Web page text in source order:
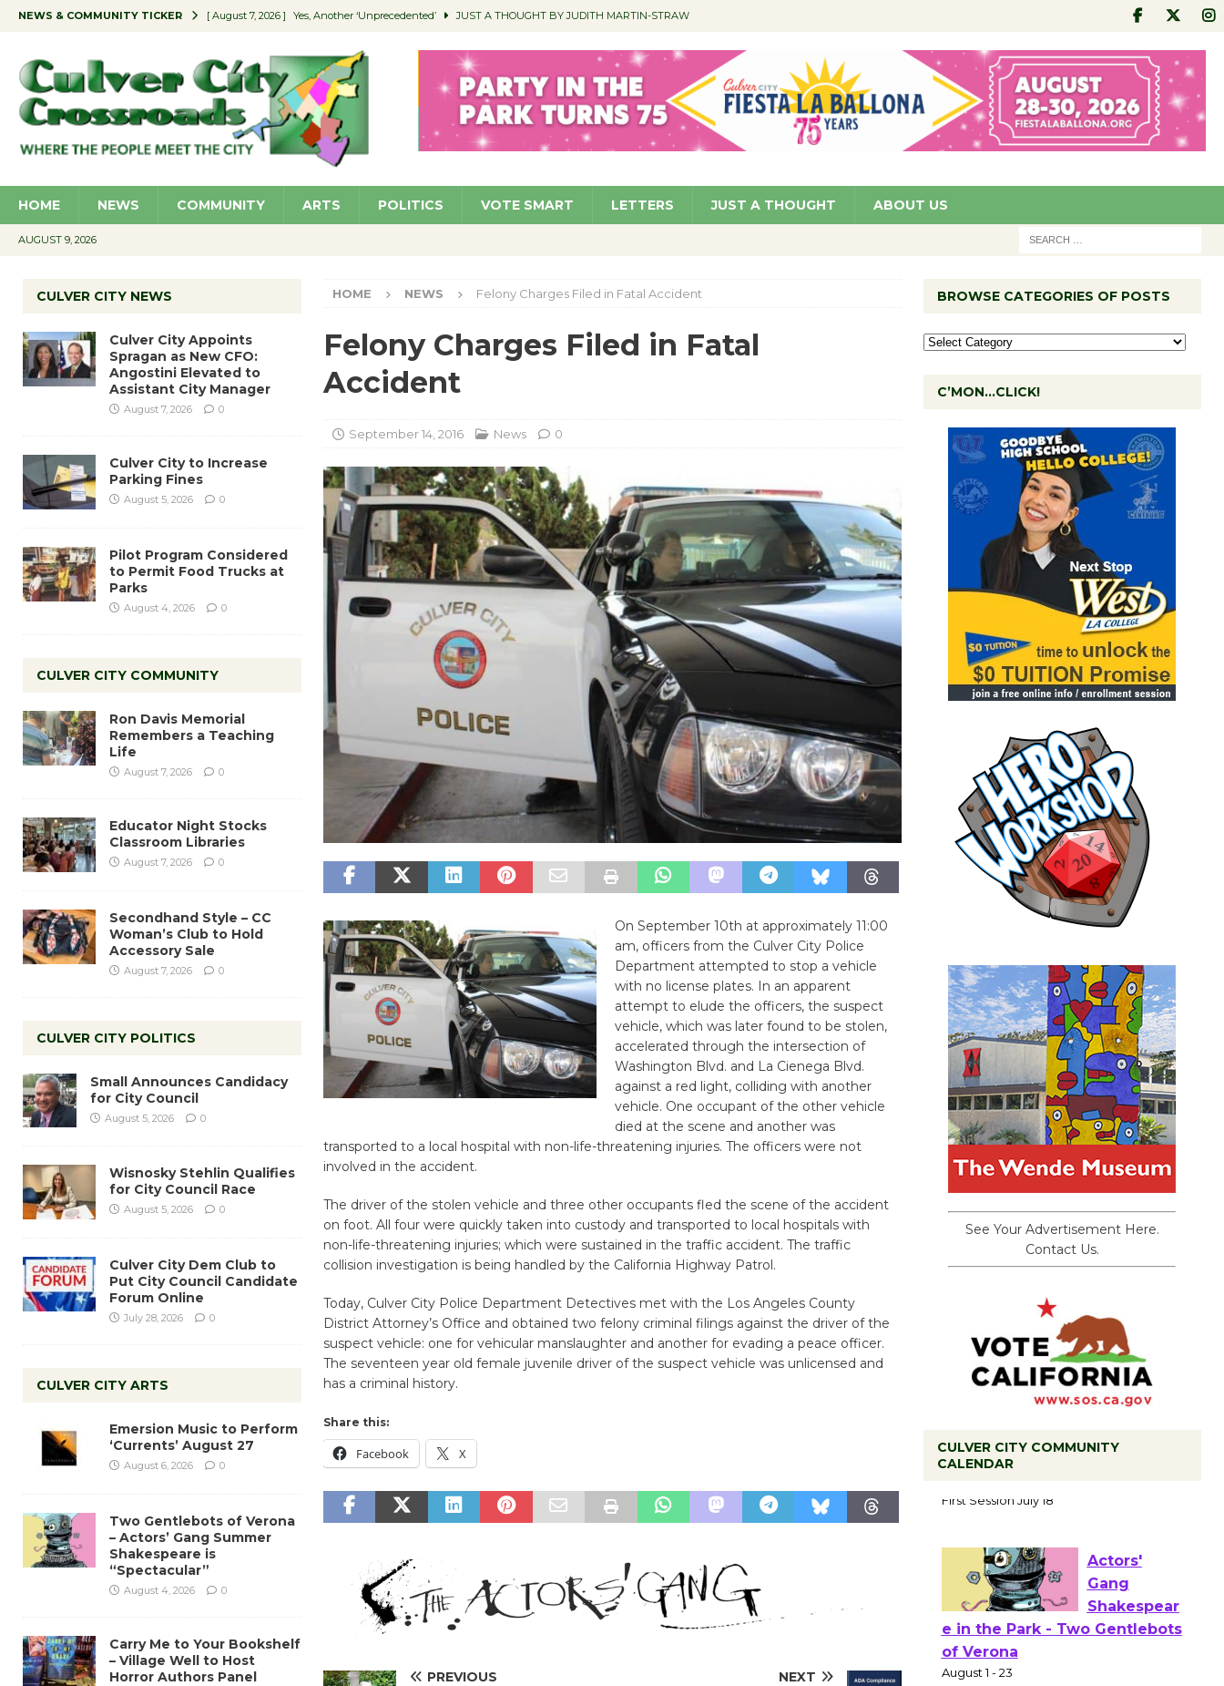
NEWS & COMMUNITY TICKER [ August 7, 2026 ] Yes, Another ‘Unprecedented’ JUST A THOUGHT BY JUDITH MARTIN-STRAW
[ August 7, 2026 ] Educator Night Stocks Classroom Libraries COMMUNITY
[ August 7, 2026 ] Secondhand Style – CC Woman’s Club to Hold Accessory Sale COMMUNITY
[ August 7, 2026 ] Culver City Appoints Spragan as New CFO: Angostini Elevated to Assistant City Manager NEWS
HOME NEWS COMMUNITY ARTS POLITICS VOTE SMART LETTERS JUST A THOUGHT ABOUT US
AUGUST 9, 2026
HOME NEWS Felony Charges Filed in Fatal Accident
Felony Charges Filed in Fatal
Accident
September 14, 2016 News 0
On September 10th at approximately 11:00
am, officers from the Culver City Police
Department attempted to stop a vehicle
with no license plates. In an apparent
attempt to elude the officers, the suspect
vehicle, which was later found to be stolen,
accelerated through the intersection of
Washington Blvd. and La Cienega Blvd.
against a red light, colliding with another
vehicle. One occupant of the other vehicle
died at the scene and another was
transported to a local hospital with non-life-threatening injuries. The officers were not
involved in the accident.
The driver of the stolen vehicle and three other occupants fled the scene of the accident
on foot. All four were quickly taken into custody and transported to local hospitals with
non-life-threatening injuries; which were sustained in the traffic accident. The traffic
collision investigation is being handled by the California Highway Patrol.
Today, Culver City Police Department Detectives met with the Los Angeles County
District Attorney’s Office and obtained two felony criminal filings against the driver of the
suspect vehicle: one for vehicular manslaughter and another for evading a peace officer.
The seventeen year old female juvenile driver of the suspect vehicle was unlicensed and
has a criminal history.
Share this:
Facebook X
PREVIOUS NEXT
CULVER CITY NEWS
Culver City Appoints
Spragan as New CFO:
Angostini Elevated to
Assistant City Manager
August 7, 2026 0
Culver City to Increase
Parking Fines
August 5, 2026 0
Pilot Program Considered
to Permit Food Trucks at
Parks
August 4, 2026 0
CULVER CITY COMMUNITY
Ron Davis Memorial
Remembers a Teaching
Life
August 7, 2026 0
Educator Night Stocks
Classroom Libraries
August 7, 2026 0
Secondhand Style – CC
Woman’s Club to Hold
Accessory Sale
August 7, 2026 0
CULVER CITY POLITICS
Small Announces Candidacy
for City Council
August 5, 2026 0
Wisnosky Stehlin Qualifies
for City Council Race
August 5, 2026 0
Culver City Dem Club to
Put City Council Candidate
Forum Online
July 28, 2026 0
CULVER CITY ARTS
Emersion Music to Perform
‘Currents’ August 27
August 6, 2026 0
Two Gentlebots of Verona
– Actors’ Gang Summer
Shakespeare is
“Spectacular”
August 4, 2026 0
Carry Me to Your Bookshelf
– Village Well to Host
Horror Authors Panel
BROWSE CATEGORIES OF POSTS
C’MON…CLICK!
See Your Advertisement Here.
Contact Us.
CULVER CITY COMMUNITY
CALENDAR
to Launch at Senior Center
First Session July 18
Actors'